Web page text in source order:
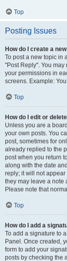
Top
Posting Issues
How do I create a
To post a new topic in
"Post Reply". You
your permissions in
screens. Example:
Top
How do I edit or
Unless you are a
your own posts. You
post, sometimes for
already replied to the
post when you return
along with the date
reply; it will not
they may leave a note
Please note that
Top
How do I add a
To add a signature to
Panel. Once created,
form to add your
posts by checking the